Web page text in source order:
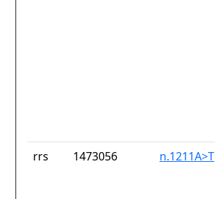
rrs 1473056 n.1211A>T